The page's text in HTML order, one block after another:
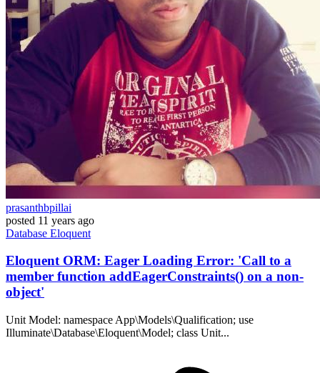
prasanthbpillai
posted 11 years ago
Database Eloquent
Eloquent ORM: Eager Loading Error: 'Call to a
member function addEagerConstraints() on a non-
object'
Unit Model: namespace App\Models\Qualification; use
Illuminate\Database\Eloquent\Model; class Unit...